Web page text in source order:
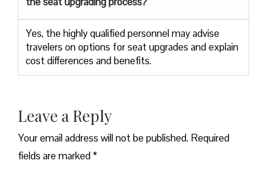
Yes, the highly qualified personnel may advise
travelers on options for seat upgrades and explain
cost differences and benefits.
Leave a Reply
Your email address will not be published. Required
fields are marked*